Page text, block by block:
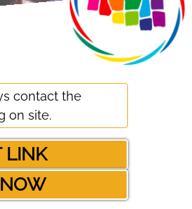
contact the
on site.
LINK